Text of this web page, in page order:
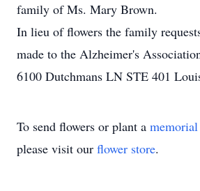
family of Ms. Mary Brown.
In lieu of flowers the family
made to the Alzheimer's
6100 Dutchmans LN STE 401
To send flowers or plant a
please visit our flower store.